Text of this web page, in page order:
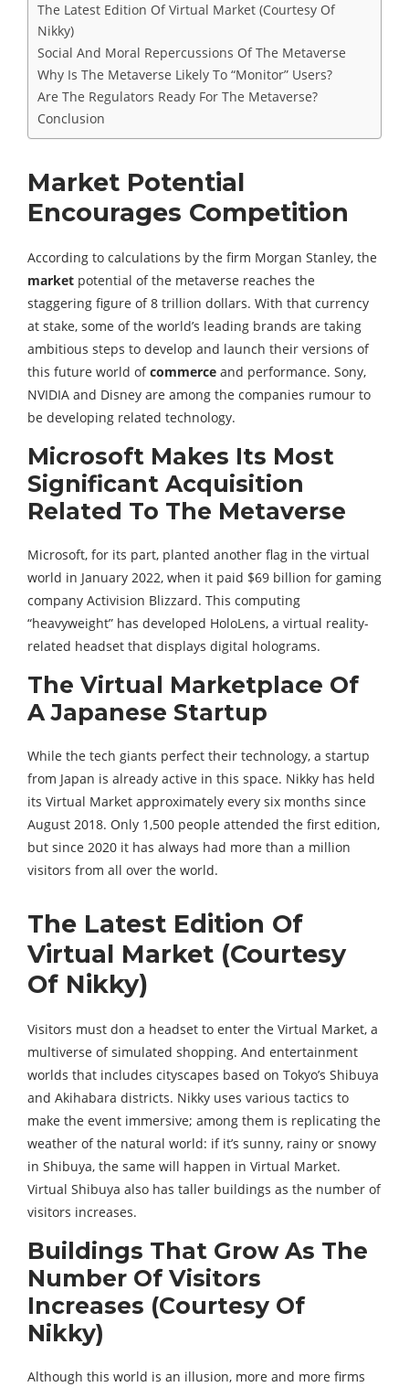
The Latest Edition Of Virtual Market (Courtesy Of
Nikky)
Social And Moral Repercussions Of The Metaverse
Why Is The Metaverse Likely To “Monitor” Users?
Are The Regulators Ready For The Metaverse?
Conclusion
Market Potential
Encourages Competition
According to calculations by the firm Morgan Stanley, the
market potential of the metaverse reaches the
staggering figure of 8 trillion dollars. With that currency
at stake, some of the world’s leading brands are taking
ambitious steps to develop and launch their versions of
this future world ofcommerce and performance. Sony,
NVIDIA and Disney are among the companies rumour to
be developing related technology.
Microsoft Makes Its Most
Significant Acquisition
Related To The Metaverse
Microsoft, for its part, planted another flag in the virtual
world in January 2022, when it paid $69 billion for gaming
company Activision Blizzard. This computing
“heavyweight” has developed HoloLens, a virtual reality-
related headset that displays digital holograms.
The Virtual Marketplace Of
A Japanese Startup
While the tech giants perfect their technology, a startup
from Japan is already active in this space. Nikky has held
its Virtual Market approximately every six months since
August 2018. Only 1,500 people attended the first edition,
but since 2020 it has always had more than a million
visitors from all over the world.
The Latest Edition Of
Virtual Market (Courtesy
Of Nikky)
Visitors must don a headset to enter the Virtual Market, a
multiverse of simulated shopping. And entertainment
worlds that includes cityscapes based on Tokyo’s Shibuya
and Akihabara districts. Nikky uses various tactics to
make the event immersive; among them is replicating the
weather of the natural world: if it’s sunny, rainy or snowy
in Shibuya, the same will happen in Virtual Market.
Virtual Shibuya also has taller buildings as the number of
visitors increases.
Buildings That Grow As The
Number Of Visitors
Increases (Courtesy Of
Nikky)
Although this world is an illusion, more and more firms